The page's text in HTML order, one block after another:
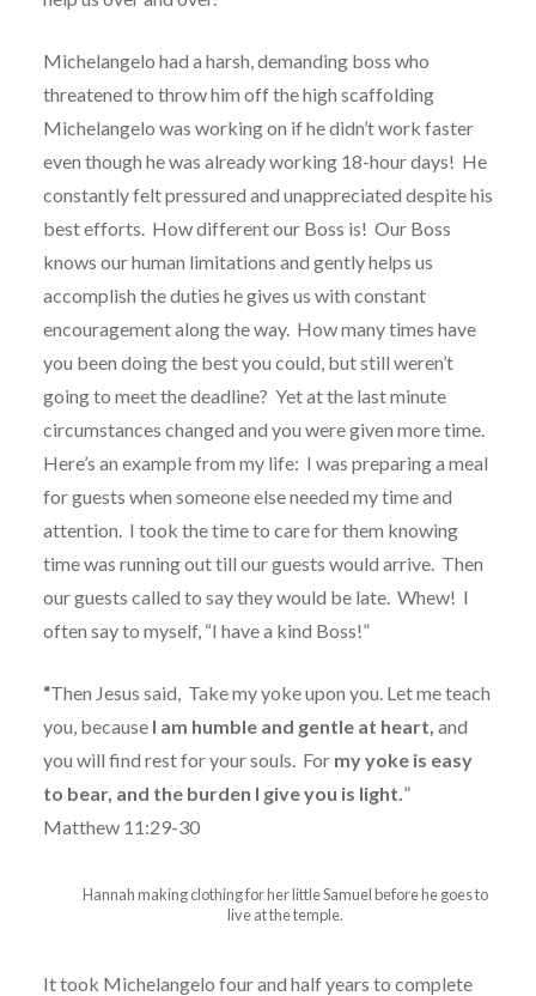
Michelangelo had a harsh, demanding boss who
threatened to throw him off the high scaffolding
Michelangelo was working on if he didn’t work faster
even though he was already working 18-hour days! He
constantly felt pressured and unappreciated despite his
best efforts. How different our Boss is! Our Boss
knows our human limitations and gently helps us
accomplish the duties he gives us with constant
encouragement along the way. How many times have
you been doing the best you could, but still weren’t
going to meet the deadline? Yet at the last minute
circumstances changed and you were given more time.
Here’s an example from my life: I was preparing a meal
for guests when someone else needed my time and
attention. I took the time to care for them knowing
time was running out till our guests would arrive. Then
our guests called to say they would be late. Whew! I
often say to myself, “I have a kind Boss!”
“Then Jesus said, Take my yoke upon you. Let me teach
you, because I am humble and gentle at heart, and
you will find rest for your souls. For my yoke is easy
to bear, and the burden I give you is light.”
Matthew 11:29-30
Hannah making clothing for her little Samuel before he goes to
live at the temple.
It took Michelangelo four and half years to complete